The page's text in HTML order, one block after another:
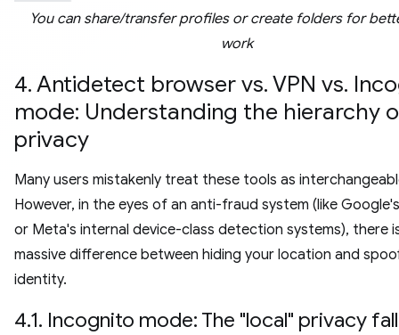
You can share/transfer profiles or create folders for
work
4. Antidetect browser vs. VPN vs.
mode: Understanding the hierarchy
privacy
Many users mistakenly treat these tools as
However, in the eyes of an anti-fraud system (like
or Meta's internal device-class detection systems), there
massive difference between hiding your location and
identity.
4.1. Incognito mode: The "local" privacy